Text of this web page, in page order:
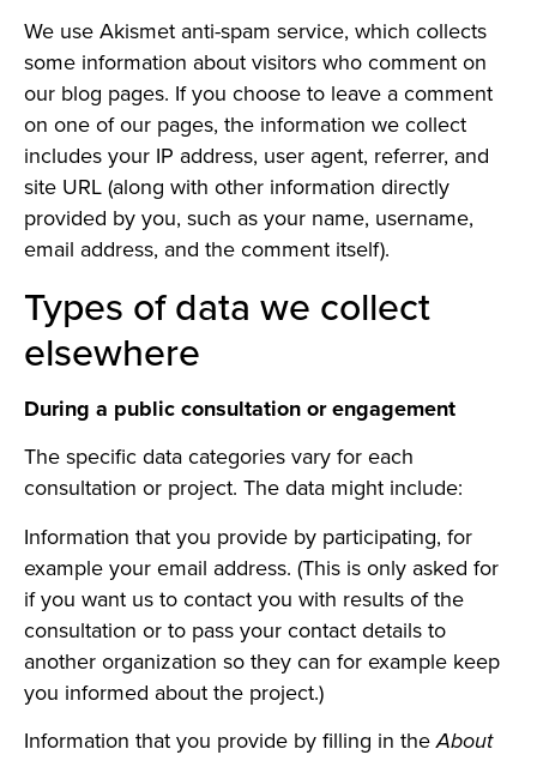
We use Akismet anti-spam service, which collects
some information about visitors who comment on
our blog pages. If you choose to leave a comment
on one of our pages, the information we collect
includes your IP address, user agent, referrer, and
site URL (along with other information directly
provided by you, such as your name, username,
email address, and the comment itself).
Types of data we collect
elsewhere
During a public consultation or engagement
The specific data categories vary for each
consultation or project. The data might include:
Information that you provide by participating, for
example your email address. (This is only asked for
if you want us to contact you with results of the
consultation or to pass your contact details to
another organization so they can for example keep
you informed about the project.)
Information that you provide by filling in theAbout